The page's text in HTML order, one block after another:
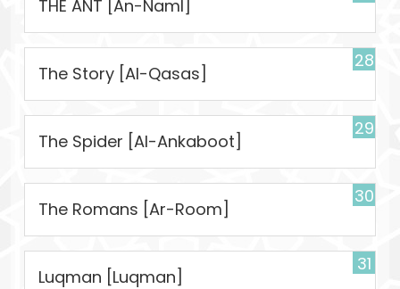
THE ANT [An-Naml]
28
The Story [Al-Qasas]
29
The Spider [Al-Ankaboot]
30
The Romans [Ar-Room]
31
Luqman [Luqman]